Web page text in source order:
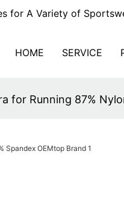
for A Variety of
HOME SERVICE
for Running 87%